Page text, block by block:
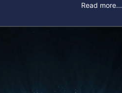
Read more...